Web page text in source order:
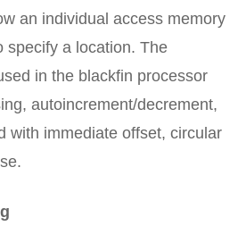
an individual access memory
specify a location. The
in the blackfin processor
autoincrement/decrement,
with immediate offset, circular